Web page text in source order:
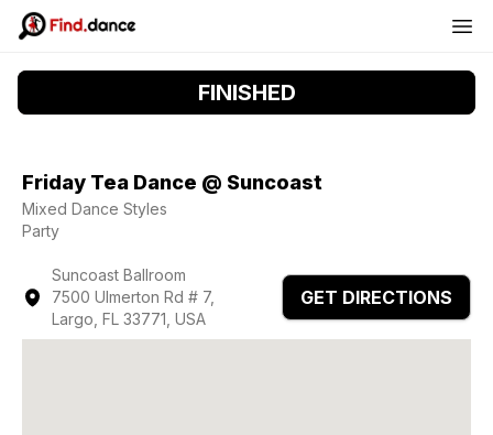
FINISHED
Friday Tea Dance @ Suncoast
Mixed Dance Styles
Party
Suncoast Ballroom
7500 Ulmerton Rd # 7,
Largo, FL 33771, USA
GET DIRECTIONS